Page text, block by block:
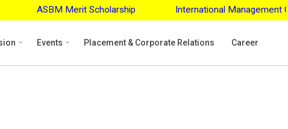
ASBM Merit Scholarship International Management
Events Placement & Corporate Relations Career